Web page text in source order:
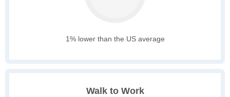
1% lower than the US average
Walk to Work